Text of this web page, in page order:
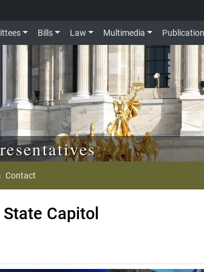
Bills Law Multimedia
Contact
Capitol